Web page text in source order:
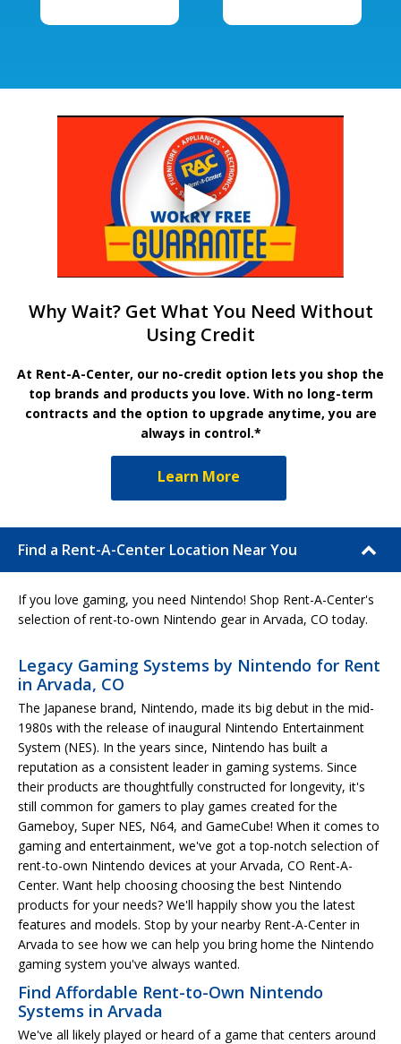
Why Wait? Get What You Need Without
Using Credit
At Rent-A-Center, our no-credit option lets you shop the
top brands and products you love. With no long-term
contracts and the option to upgrade anytime, you are
always in control.*
Learn More
Find a Rent-A-Center Location Near You
If you love gaming, you need Nintendo! Shop Rent-A-Center's
selection of rent-to-own Nintendo gear in Arvada, CO today.
Legacy Gaming Systems by Nintendo for Rent
in Arvada, CO
The Japanese brand, Nintendo, made its big debut in the mid-
1980s with the release of inaugural Nintendo Entertainment
System (NES). In the years since, Nintendo has built a
reputation as a consistent leader in gaming systems. Since
their products are thoughtfully constructed for longevity, it's
still common for gamers to play games created for the
Gameboy, Super NES, N64, and GameCube! When it comes to
gaming and entertainment, we've got a top-notch selection of
rent-to-own Nintendo devices at your Arvada, CO Rent-A-
Center. Want help choosing choosing the best Nintendo
products for your needs? We'll happily show you the latest
features and models. Stop by your nearby Rent-A-Center in
Arvada to see how we can help you bring home the Nintendo
gaming system you've always wanted.
Find Affordable Rent-to-Own Nintendo
Systems in Arvada
We've all likely played or heard of a game that centers around